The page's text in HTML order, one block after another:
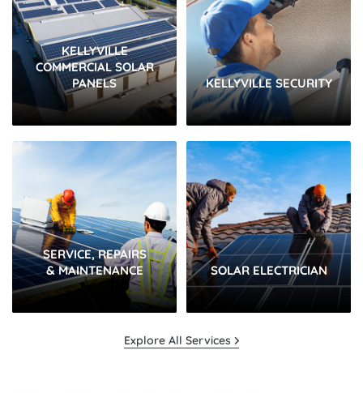
KELLYVILLE
COMMERCIAL SOLAR
PANELS
KELLYVILLE SECURITY
SERVICE, REPAIRS
& MAINTENANCE
SOLAR ELECTRICIAN
Explore All Services